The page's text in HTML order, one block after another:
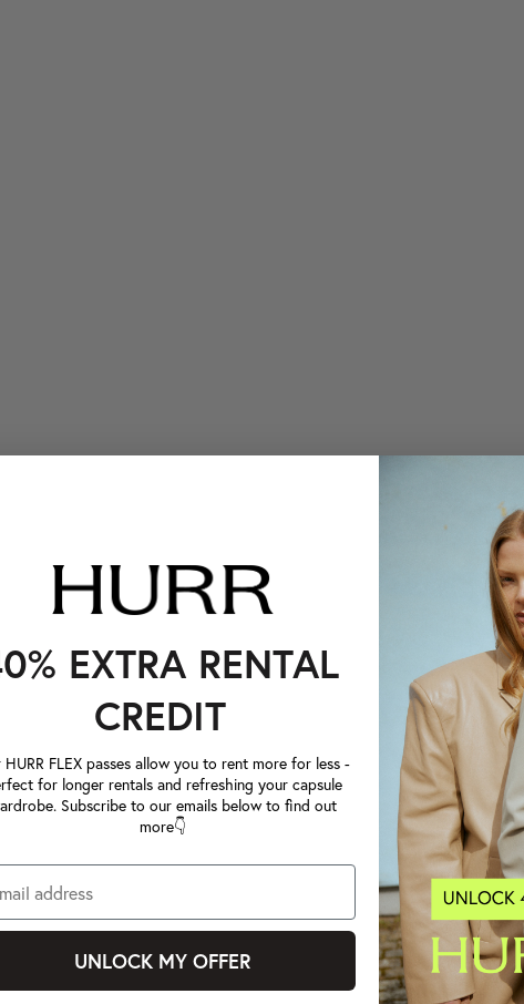
EXTRA RENTAL
CREDIT
HURR FLEX passes allow you to rent more for less -
for longer rentals and refreshing your capsule
Subscribe to our emails below to find out
more👇
UNLOCK MY OFFER